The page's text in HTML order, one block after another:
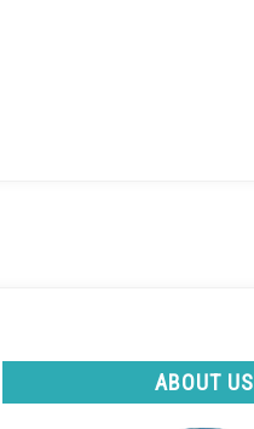
ABOUT US